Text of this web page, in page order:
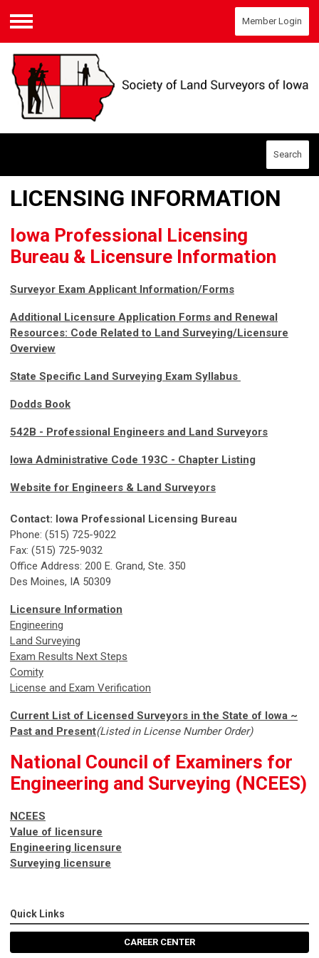
Menu
Member Login
Search
LICENSING INFORMATION
Iowa Professional Licensing
Bureau & Licensure Information
Surveyor Exam Applicant Information/Forms
Additional Licensure Application Forms and Renewal
Resources: Code Related to Land Surveying/Licensure
Overview
State Specific Land Surveying Exam Syllabus
Dodds Book
542B - Professional Engineers and Land Surveyors
Iowa Administrative Code 193C - Chapter Listing
Website for Engineers & Land Surveyors
Contact: Iowa Professional Licensing Bureau
Phone: (515) 725-9022
Fax: (515) 725-9032
Office Address: 200 E. Grand, Ste. 350
Des Moines, IA 50309
Licensure Information
Engineering
Land Surveying
Exam Results Next Steps
Comity
License and Exam Verification
Current List of Licensed Surveyors in the State of Iowa ~
Past and Present(Listed in License Number Order)
National Council of Examiners for
Engineering and Surveying (NCEES)
NCEES
Value of licensure
Engineering licensure
Surveying licensure
Quick Links
CAREER CENTER